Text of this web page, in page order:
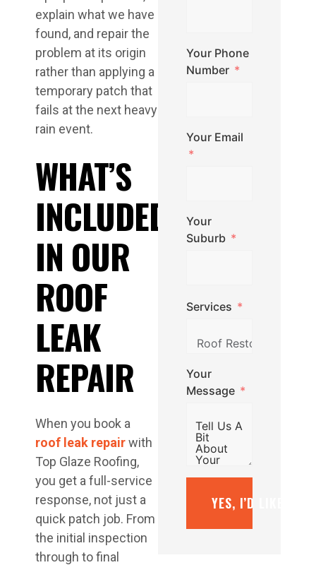
explain what we have
found, and repair the
problem at its origin
rather than applying a
temporary patch that
fails at the next heavy
rain event.
WHAT’S
INCLUDED
IN OUR
ROOF
LEAK
REPAIR
When you book a
roof leak repairwith
Top Glaze Roofing,
you get a full-service
response, not just a
quick patch job. From
the initial inspection
through to final
Your Phone
Number
Your Email
Your
Suburb
Services
Your
Message
YES, I’D LIKE A